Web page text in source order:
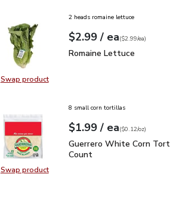
Swap productSwap product, Romaine Lettuce
2 heads romaine lettuce
Your price$2.99
$2.99 / eaeach
$2.99pereach
($2.99/ea)
Romaine Lettuce
Romaine Lettuce
Swap productSwap product, Guerrero White
8 small corn tortillas
Your price$1.99
$1.99 / eaeach
$0.12perounce
($0.12/oz)
Guerrero White Corn
Guerrero White Corn
Count